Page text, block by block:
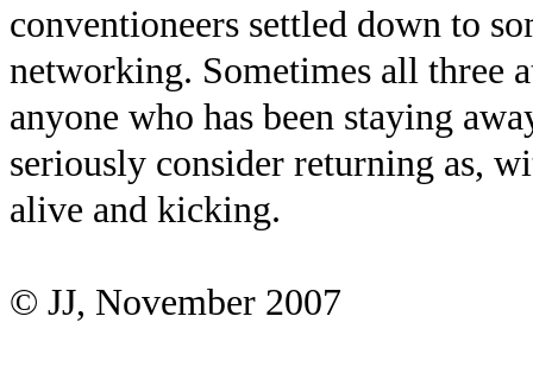
conventioneers settled down to
networking. Sometimes all three
anyone who has been staying
seriously consider returning as,
alive and kicking.
© JJ, November 2007